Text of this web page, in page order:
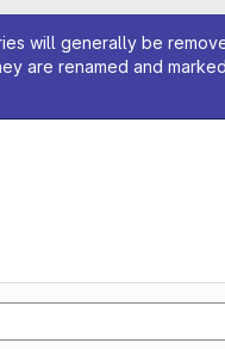
will generally be
are renamed and